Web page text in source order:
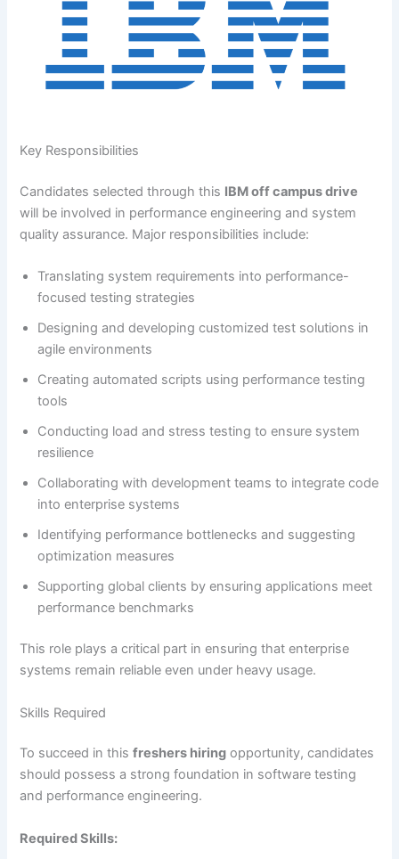
Key Responsibilities
Candidates selected through this IBM off campus drive
will be involved in performance engineering and system
quality assurance. Major responsibilities include:
Translating system requirements into performance-
focused testing strategies
Designing and developing customized test solutions in
agile environments
Creating automated scripts using performance testing
tools
Conducting load and stress testing to ensure system
resilience
Collaborating with development teams to integrate code
into enterprise systems
Identifying performance bottlenecks and suggesting
optimization measures
Supporting global clients by ensuring applications meet
performance benchmarks
This role plays a critical part in ensuring that enterprise
systems remain reliable even under heavy usage.
Skills Required
To succeed in thisfreshers hiring opportunity, candidates
should possess a strong foundation in software testing
and performance engineering.
Required Skills: